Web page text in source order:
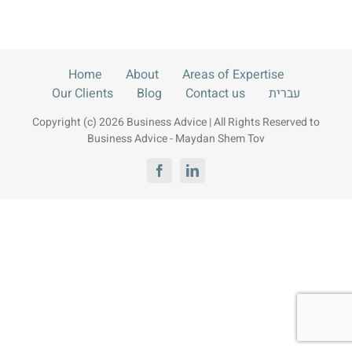
Home About
Areas of Expertise
Our Clients
Blog Contact us עברית
Copyright (c) 2026 Business Advice | All Rights Reserved to
Business Advice - Maydan Shem Tov